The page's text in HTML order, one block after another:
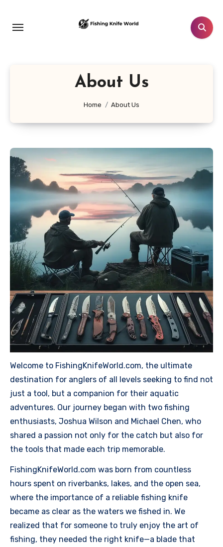
content
About Us
Home About Us
Welcome to FishingKnifeWorld.com, the ultimate
destination for anglers of all levels seeking to find not
just a tool, but a companion for their aquatic
adventures. Our journey began with two fishing
enthusiasts, Joshua Wilson and Michael Chen, who
shared a passion not only for the catch but also for
the tools that made each trip memorable.
FishingKnifeWorld.com was born from countless
hours spent on riverbanks, lakes, and the open sea,
where the importance of a reliable fishing knife
became as clear as the waters we fished in. We
realized that for someone to truly enjoy the art of
fishing, they needed the right knife—a blade that